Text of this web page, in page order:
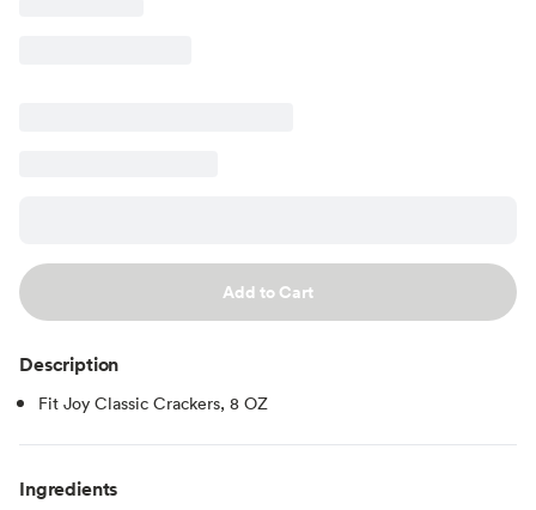
Add to Cart
Description
Fit Joy Classic Crackers, 8 OZ
Ingredients